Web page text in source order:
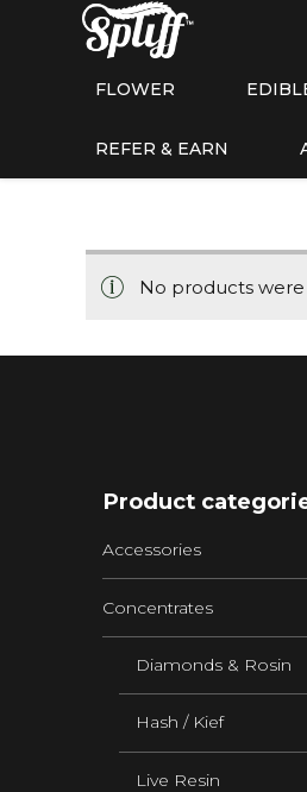
FLOWER
REFER & EARN
No products
Product
Accessories
Concentrates
Diamonds & Rosin
Hash / Kief
Live Resin